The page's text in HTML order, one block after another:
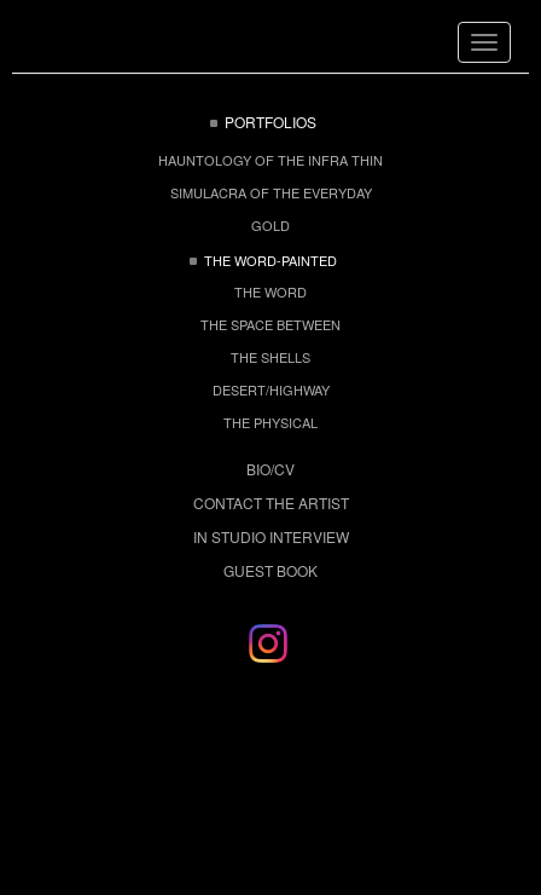
Toggle
PORTFOLIOS
HAUNTOLOGY OF THE INFRA THIN
SIMULACRA OF THE EVERYDAY
GOLD
THE WORD-PAINTED
THE WORD
THE SPACE BETWEEN
THE SHELLS
DESERT/HIGHWAY
THE PHYSICAL
BIO/CV
CONTACT THE ARTIST
IN STUDIO INTERVIEW
GUEST BOOK